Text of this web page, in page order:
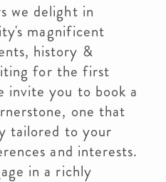
we delight in
magnificent
history &
for the first
invite you to book a
one that
tailored to your
and interests.
in a richly